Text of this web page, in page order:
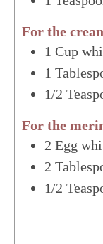
For the
1 Cup
1
1/2
For the
2 Egg
2
1/2